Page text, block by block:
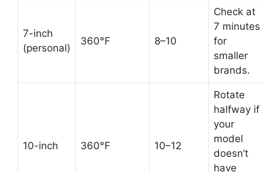
7-inch
(personal)
360°F 8–10
Check at
7 minutes
for
smaller
brands.
10-inch 360°F 10–12
Rotate
halfway if
your
model
doesn’t
have